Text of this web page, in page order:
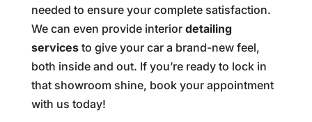
needed to ensure your complete satisfaction.
We can even provide interior detailing
servicesto give your car a brand-new feel,
both inside and out. If you’re ready to lock in
that showroom shine, book your appointment
with us today!